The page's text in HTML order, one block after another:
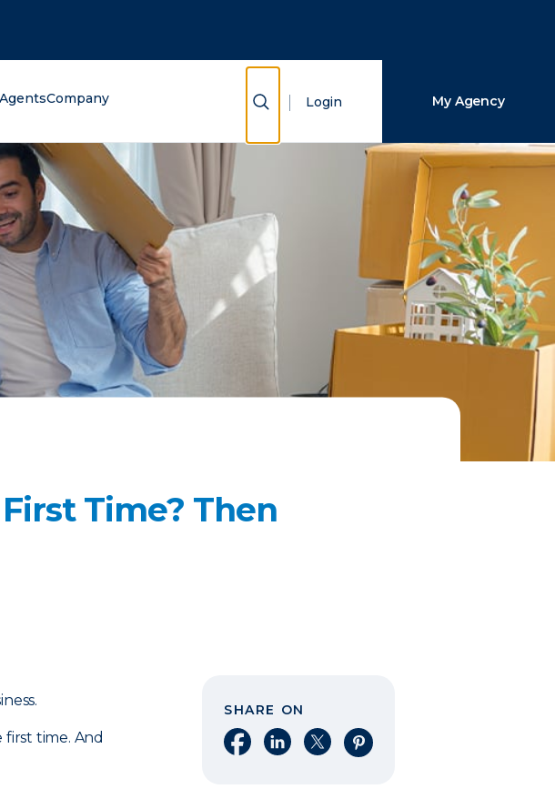
Company Show Search
Login My Agency
Time? Then
first time. And
SHARE ON
Share on Facebook
Share on LinkedIn
Share on XShare on Pinterest